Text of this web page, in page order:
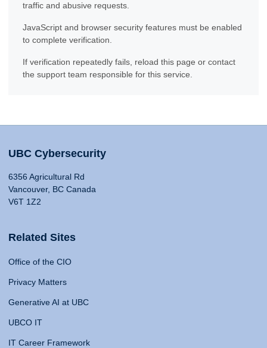
traffic and abusive requests.
JavaScript and browser security features must be enabled
to complete verification.
If verification repeatedly fails, reload this page or contact
the support team responsible for this service.
UBC Cybersecurity
6356 Agricultural Rd
Vancouver, BC Canada
V6T 1Z2
Related Sites
Office of the CIO
Privacy Matters
Generative AI at UBC
UBCO IT
IT Career Framework